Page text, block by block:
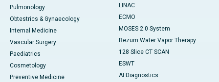
Pulmonology
Obtestrics & Gynaecology
Internal Medicine
Vascular Surgery
Paediatrics
Cosmetology
Preventive Medicine
LINAC
ECMO
MOSES 2.0 System
Rezum Water Vapor Therapy
128 Slice CT SCAN
ESWT
AI Diagnostics